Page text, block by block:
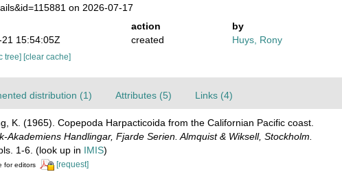
on 2026-07-17
action
by
15:54:05Z
created Huys, Rony
tree][clear cache]
distribution (1) Attributes (5) Links (4)
K. (1965). Copepoda Harpacticoida from the Californian Pacific coast.
Akademiens Handlingar, Fjarde Serien. Almquist & Wiksell, Stockholm.
1-6. (look up in IMIS)
for editors [request]